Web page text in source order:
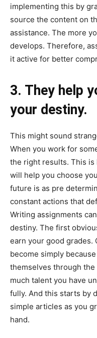
implementing this by
source the content on
assistance. The more
develops. Therefore,
it active for better
3. They help
your destiny.
This might sound
When you work for
the right results. This is
will help you choose
future is as pre
constant actions that
Writing assignments
destiny. The first
earn your good grades.
become simply
themselves through the
much talent you have
fully. And this starts by
simple articles as you
hand.